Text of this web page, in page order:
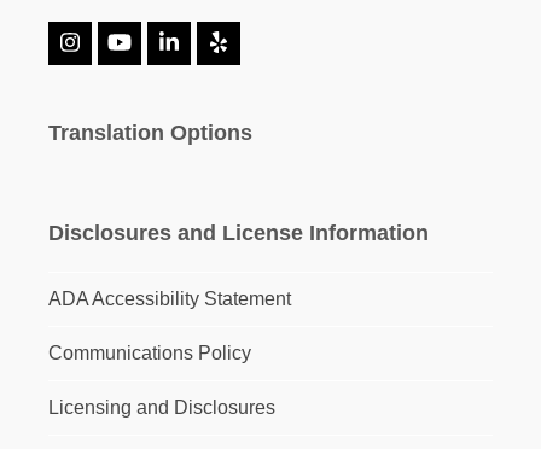
Instagram
YouTubeLinkedIn
Yelp
Translation Options
Disclosures and License Information
ADA Accessibility Statement
Communications Policy
Licensing and Disclosures